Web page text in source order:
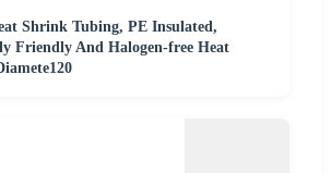
Shrink Tubing, PE Insulated,
Friendly And Halogen-free Heat